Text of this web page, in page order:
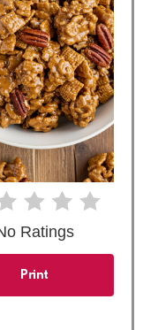
i
n
t
e
r
s
Ratings
Print